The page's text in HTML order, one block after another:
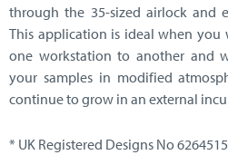
through the 35-sized airlock and
This application is ideal when you
one workstation to another and
your samples in modified
continue to grow in an external
* UK Registered Designs No